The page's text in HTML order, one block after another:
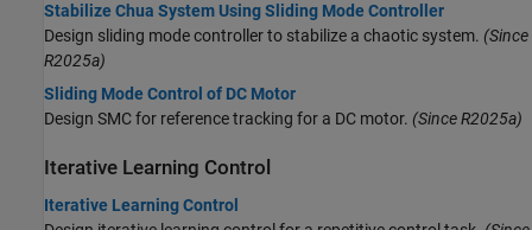
Stabilize Chua System Using Sliding Mode Controller
Design sliding mode controller to stabilize a chaotic system. (Since
R2025a)
Sliding Mode Control of DC Motor
Design SMC for reference tracking for a DC motor. (Since R2025a)
Iterative Learning Control
Iterative Learning Control